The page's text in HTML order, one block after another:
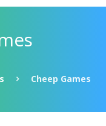
Cheep Games